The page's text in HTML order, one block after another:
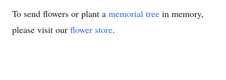
To send flowers or plant a memorial tree in memory,
please visit our flower store.